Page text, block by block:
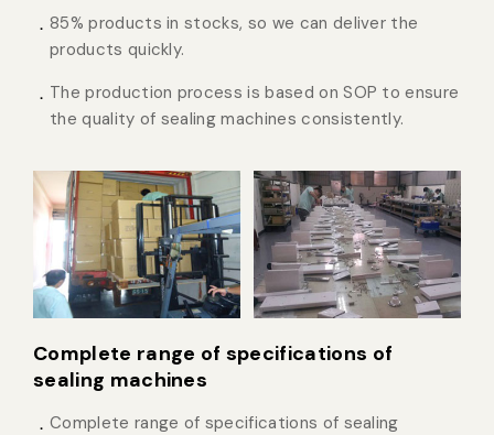
85% products in stocks, so we can deliver the
products quickly.
The production process is based on SOP to ensure
the quality of sealing machines consistently.
Complete range of specifications of
sealing machines
Complete range of specifications of sealing